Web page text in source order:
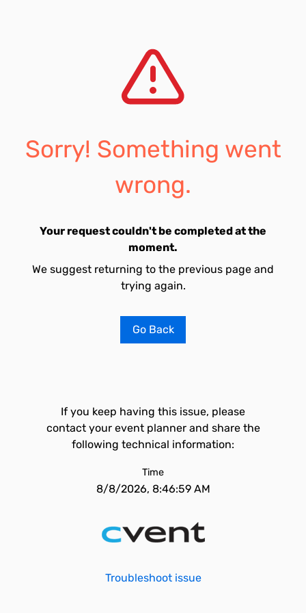
Sorry! Something went
wrong.
Your request couldn't be completed at the
moment.
We suggest returning to the previous page and
trying again.
Go Back
If you keep having this issue, please
contact your event planner and share the
following technical information:
Time
8/8/2026, 8:46:59 AM
Troubleshoot issue